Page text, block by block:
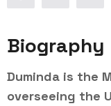
Biography
Duminda is the
overseeing the